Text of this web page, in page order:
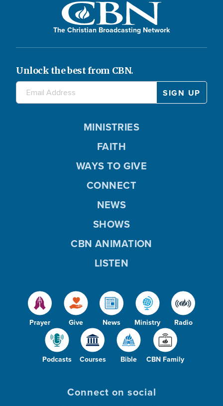
The Christian Broadcasting Network
Unlock the best from CBN.
Prayer Give News Ministry Radio
Podcasts Courses Bible CBN Family
MINISTRIES
FAITH
WAYS TO GIVE
CONNECT
NEWS
SHOWS
CBN ANIMATION
LISTEN
Connect on social